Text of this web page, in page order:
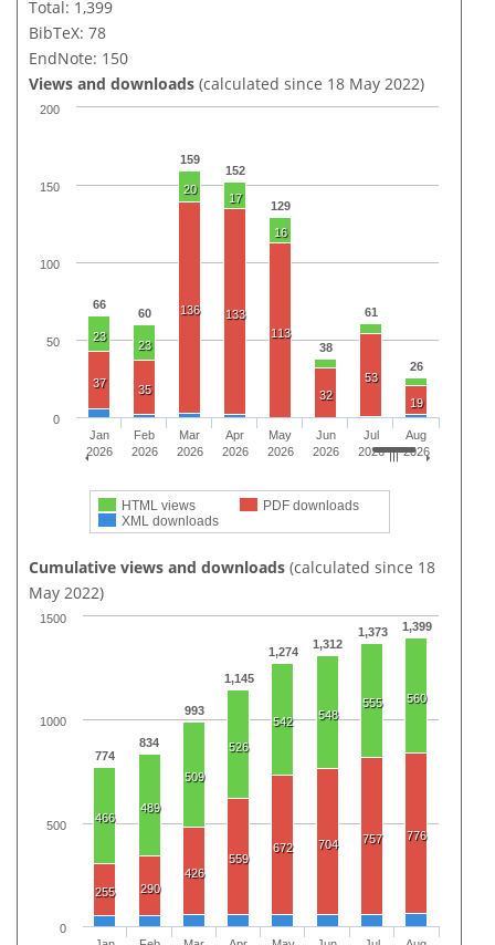
Total: 1,399
BibTeX: 78
EndNote: 150
Views and downloads (calculated since 18 May 2022)
66
60
159
152
129
38
61
26
23
23
20
17
16
37 35
136
133
113
32
53
19
HTML views
PDF downloads
XML downloads
Jan
2026
Feb
2026
Mar
2026
Apr
2026
May
2026
Jun
2026
Jul
2026
Aug
2026
0
50
100
150
200
Cumulative views and downloads (calculated since 18
May 2022)
774
834
993
1,145
1,274
1,312
1,373 1,399
466
489
509
526
542 548
555 560
255 290
426
559
672 704 757 776
0
500
1000
1500